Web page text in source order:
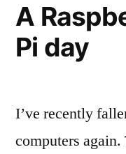
A
Pi day
I’ve recently
computers